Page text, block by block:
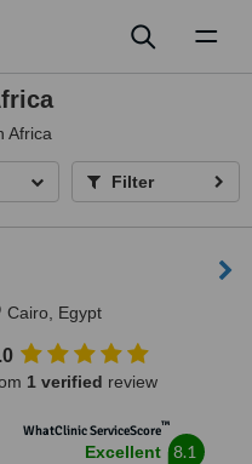
Africa
Filter
Cairo, Egypt
1 verified review
WhatClinic ServiceScore™
Excellent 8.1